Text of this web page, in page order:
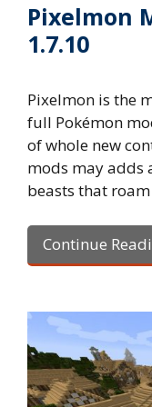
Pixelmon
1.7.10
Pixelmon is the
full Pokémon
of whole new
mods may adds
beasts that
Continue